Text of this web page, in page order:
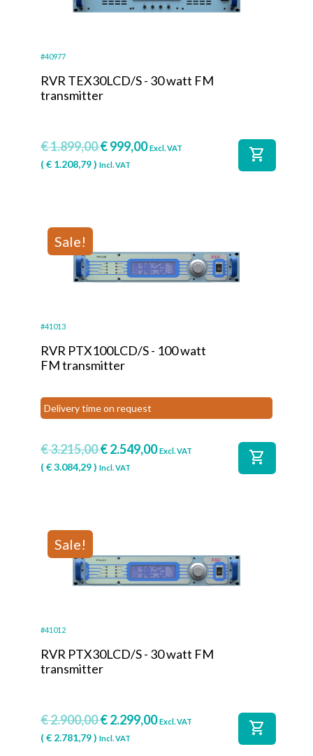
#40977
RVR TEX30LCD/S - 30 watt FM
transmitter
€1.899,00€999,00 Excl. VAT
(€ 1.208,79) Incl. VAT
shopping_cart
Sale!
#41013
RVR PTX100LCD/S - 100 watt
FM transmitter
Delivery time on request
€3.215,00€2.549,00 Excl. VAT
(€3.084,29) Incl. VAT
shopping_cart
Sale!
#41012
RVR PTX30LCD/S - 30 watt FM
transmitter
€2.900,00€2.299,00 Excl. VAT
(€ 2.781,79) Incl. VAT
shopping_cart